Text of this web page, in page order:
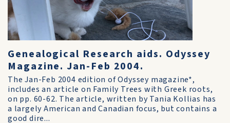
Genealogical Research aids. Odyssey
Magazine. Jan-Feb 2004.
The Jan-Feb 2004 edition of Odyssey magazine*,
includes an article on Family Trees with Greek roots,
on pp. 60-62. The article, written by Tania Kollias has
a largely American and Canadian focus, but contains a
good dire...